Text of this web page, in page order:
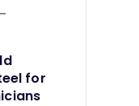
for